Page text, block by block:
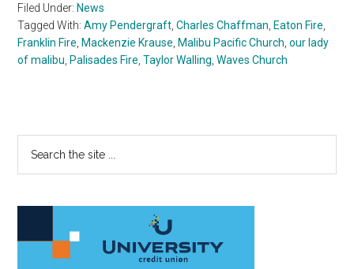
Filed Under: News
Tagged With:Amy Pendergraft ,Charles Chaffman Eaton Fire
Franklin Fire Mackenzie Krause Malibu Pacific Church ,our lady
of malibu Palisades Fire ,Taylor Walling ,Waves Church
Primary
Sidebar
...